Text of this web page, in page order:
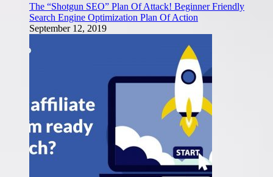
The “Shotgun SEO” Plan Of Attack! Beginner Friendly
Search Engine Optimization Plan Of Action
September 12, 2019